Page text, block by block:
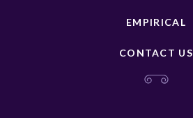
EMPIRICAL
CONTACT US